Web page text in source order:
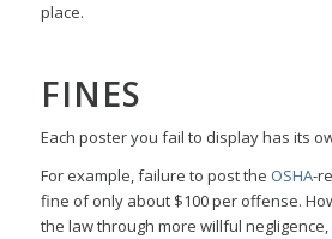
place.
FINES
Each poster you fail to display has its
For example, failure to post the OSHA-
fine of only about $100 per offense.
the law through more willful